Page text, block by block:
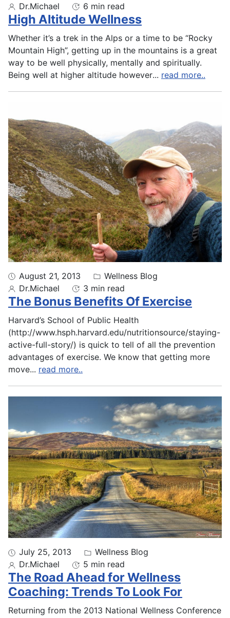
Dr.Michael
6 min read
High Altitude Wellness
Whether it’s a trek in the Alps or a time to be “Rocky
Mountain High”, getting up in the mountains is a great
way to be well physically, mentally and spiritually.
Being well at higher altitude however... read more..
August 21, 2013
Wellness Blog
Dr.Michael
3 min read
The Bonus Benefits Of Exercise
Harvard’s School of Public Health
(http://www.hsph.harvard.edu/nutritionsource/staying-
active-full-story/) is quick to tell of all the prevention
advantages of exercise. We know that getting more
move... read more..
July 25, 2013
Wellness Blog
Dr.Michael
5 min read
The Road Ahead for Wellness
Coaching: Trends To Look For
Returning from the 2013 National Wellness Conference